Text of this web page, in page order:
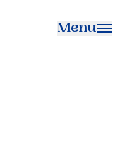
Menu